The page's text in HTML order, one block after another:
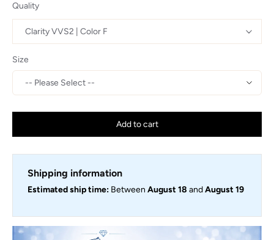
Quality
Size
Add to cart
Shipping information
Estimated ship time: Between August 18 andAugust 19